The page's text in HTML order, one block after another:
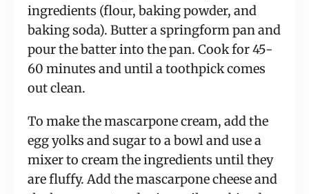
ingredients (flour, baking powder, and
baking soda). Butter a springform pan and
pour the batter into the pan. Cook for 45-
60 minutes and until a toothpick comes
out clean.
To make the mascarpone cream, add the
egg yolks and sugar to a bowl and use a
mixer to cream the ingredients until they
are fluffy. Add the mascarpone cheese and